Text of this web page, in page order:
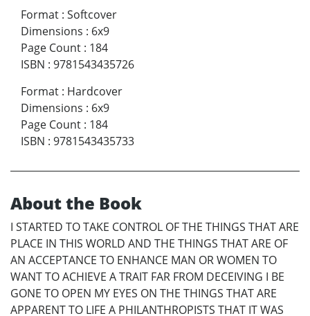
Format : Softcover
Dimensions : 6x9
Page Count : 184
ISBN : 9781543435726
Format : Hardcover
Dimensions : 6x9
Page Count : 184
ISBN : 9781543435733
About the Book
I STARTED TO TAKE CONTROL OF THE THINGS THAT ARE
PLACE IN THIS WORLD AND THE THINGS THAT ARE OF
AN ACCEPTANCE TO ENHANCE MAN OR WOMEN TO
WANT TO ACHIEVE A TRAIT FAR FROM DECEIVING I BE
GONE TO OPEN MY EYES ON THE THINGS THAT ARE
APPARENT TO LIFE A PHILANTHROPISTS THAT IT WAS